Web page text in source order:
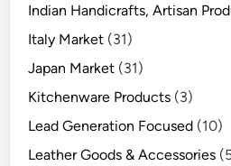
Indian Handicrafts, Artisan
Italy Market (31)
Japan Market (31)
Kitchenware Products (3)
Lead Generation Focused (10)
Leather Goods & Accessories